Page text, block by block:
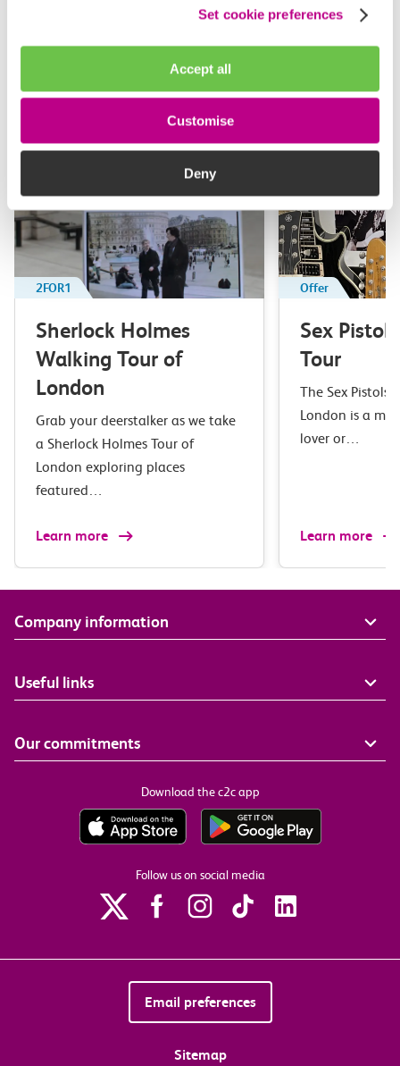
Set cookie preferences
Accept all
Customise
Deny
Related attractions
Top picks from travel experts at c2c. Get inspired to plan
your next day out and travel by train.
2FOR1
Sherlock Holmes
Walking Tour of
London
Grab your deerstalker as we take
a Sherlock Holmes Tour of
London exploring places
featured…
Learn more
Offer
Sex
Tour
The Sex Pistols
London is a
lover or…
Learn more
Company information
Useful links
Our commitments
Download the c2c app
Follow us on social media
Email preferences
Sitemap